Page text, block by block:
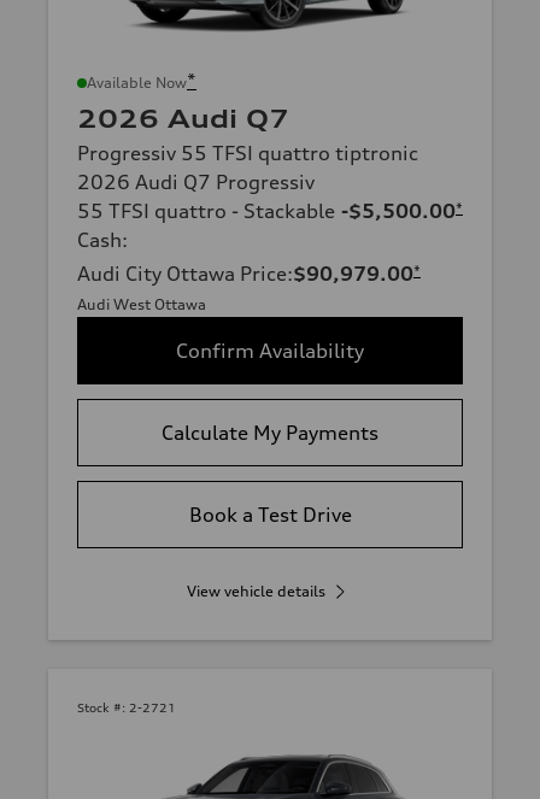
Available Now*
2026 Audi Q7
Progressiv 55 TFSI quattro tiptronic
2026 Audi Q7 Progressiv
55 TFSI quattro - Stackable
Cash:
-$5,500.00*
Audi City Ottawa Price:$90,979.00*
Audi West Ottawa
Confirm Availability
Calculate My Payments
Book a Test Drive
View vehicle details
Stock #: 2-2721